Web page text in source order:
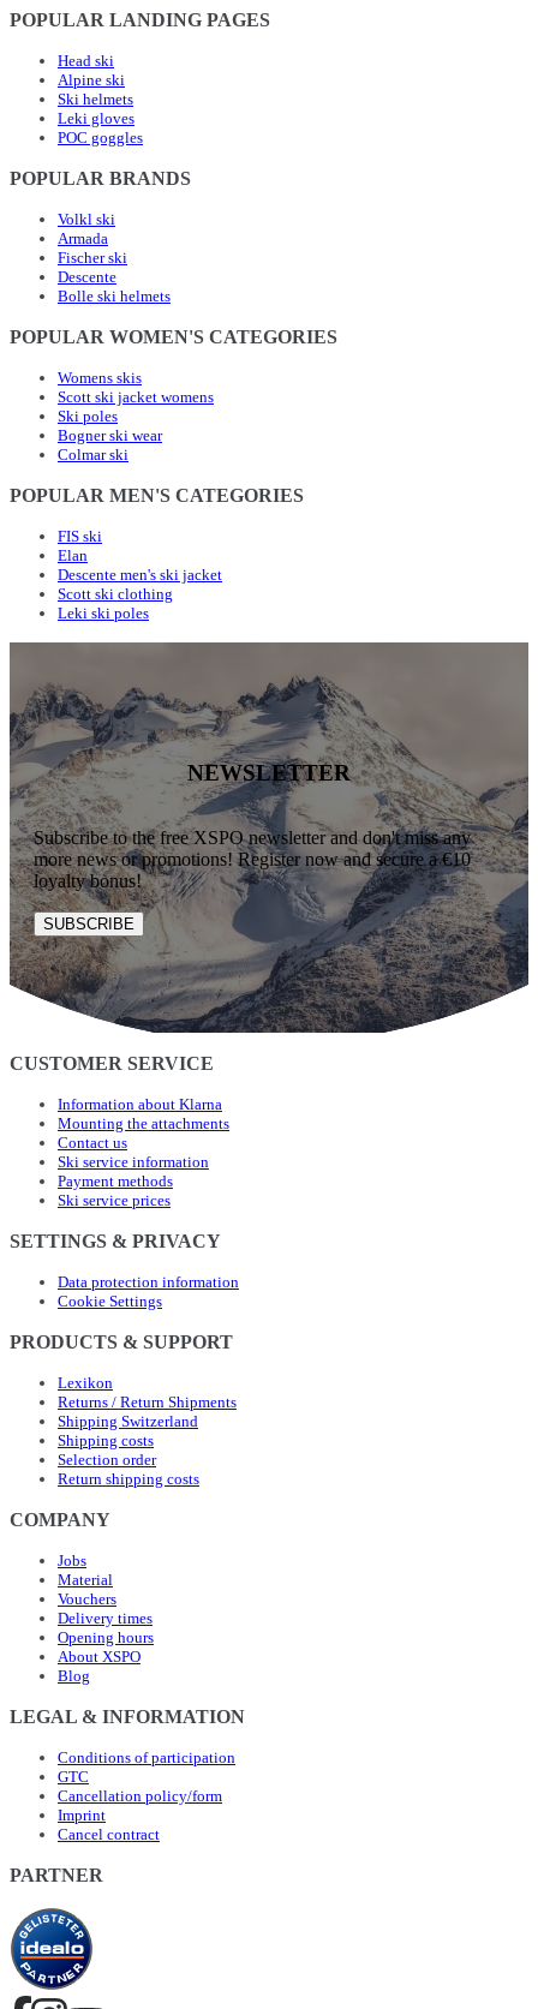
POPULAR LANDING PAGES
Head ski
Alpine ski
Ski helmets
Leki gloves
POC goggles
POPULAR BRANDS
Volkl ski
Armada
Fischer ski
Descente
Bolle ski helmets
POPULAR WOMEN'S CATEGORIES
Womens skis
Scott ski jacket womens
Ski poles
Bogner ski wear
Colmar ski
POPULAR MEN'S CATEGORIES
FIS ski
Elan
Descente men's ski jacket
Scott ski clothing
Leki ski poles
NEWSLETTER
Subscribe to the free XSPO newsletter and don't miss any
more news or promotions! Register now and secure a €10
loyalty bonus!
SUBSCRIBE
CUSTOMER SERVICE
Information about Klarna
Mounting the attachments
Contact us
Ski service information
Payment methods
Ski service prices
SETTINGS & PRIVACY
Data protection information
Cookie Settings
PRODUCTS & SUPPORT
Lexikon
Returns / Return Shipments
Shipping Switzerland
Shipping costs
Selection order
Return shipping costs
COMPANY
Jobs
Material
Vouchers
Delivery times
Opening hours
About XSPO
Blog
LEGAL & INFORMATION
Conditions of participation
GTC
Cancellation policy/form
Imprint
Cancel contract
PARTNER